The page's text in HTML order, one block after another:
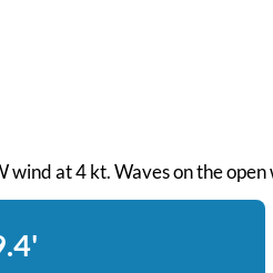
at 4 kt. Waves on the